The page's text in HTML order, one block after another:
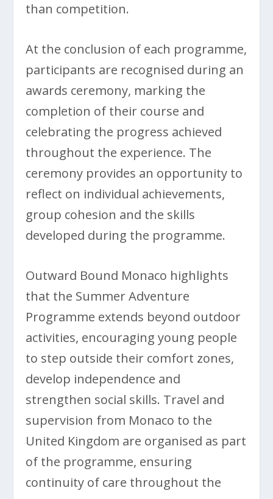
than competition.
At the conclusion of each programme,
participants are recognised during an
awards ceremony, marking the
completion of their course and
celebrating the progress achieved
throughout the experience. The
ceremony provides an opportunity to
reflect on individual achievements,
group cohesion and the skills
developed during the programme.
Outward Bound Monaco highlights
that the Summer Adventure
Programme extends beyond outdoor
activities, encouraging young people
to step outside their comfort zones,
develop independence and
strengthen social skills. Travel and
supervision from Monaco to the
United Kingdom are organised as part
of the programme, ensuring
continuity of care throughout the